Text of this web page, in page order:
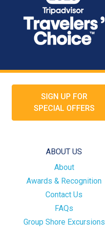
SIGN UP FOR
SPECIAL OFFERS
ABOUT US
About
Awards & Recognition
Contact Us
FAQs
Group Shore Excursions